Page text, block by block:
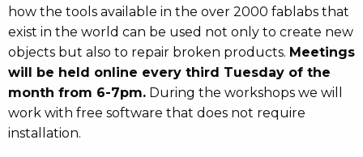
how the tools available in the over 2000 fablabs that
exist in the world can be used not only to create new
objects but also to repair broken products. Meetings
will be held online every third Tuesday of the
month from 6-7pm. During the workshops we will
work with free software that does not require
installation.